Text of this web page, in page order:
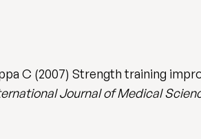
C (2007) Strength training
Journal of Medical